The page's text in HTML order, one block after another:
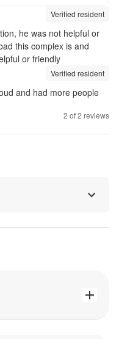
Verified resident
Review source:
he was not helpful or
this complex is and
or friendly
Verified resident
Review source:
and had more people
2 of2 reviews